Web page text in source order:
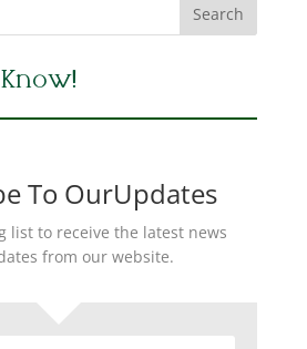
To OurUpdates
list to receive the latest news
from our website.